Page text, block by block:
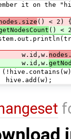
on the
() < 2)
() <